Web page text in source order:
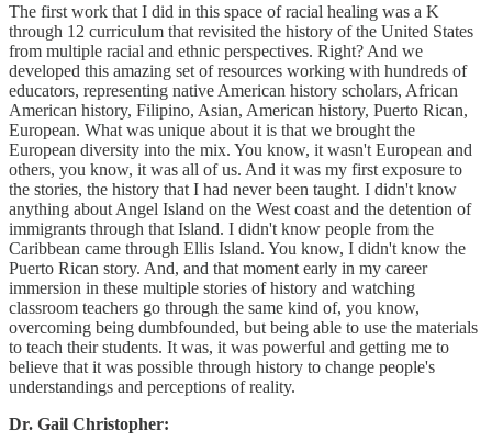
The first work that I did in this space of racial healing was a K
through 12 curriculum that revisited the history of the United States
from multiple racial and ethnic perspectives. Right? And we
developed this amazing set of resources working with hundreds of
educators, representing native American history scholars, African
American history, Filipino, Asian, American history, Puerto Rican,
European. What was unique about it is that we brought the
European diversity into the mix. You know, it wasn't European and
others, you know, it was all of us. And it was my first exposure to
the stories, the history that I had never been taught. I didn't know
anything about Angel Island on the West coast and the detention of
immigrants through that Island. I didn't know people from the
Caribbean came through Ellis Island. You know, I didn't know the
Puerto Rican story. And, and that moment early in my career
immersion in these multiple stories of history and watching
classroom teachers go through the same kind of, you know,
overcoming being dumbfounded, but being able to use the materials
to teach their students. It was, it was powerful and getting me to
believe that it was possible through history to change people's
understandings and perceptions of reality.
Dr. Gail Christopher: